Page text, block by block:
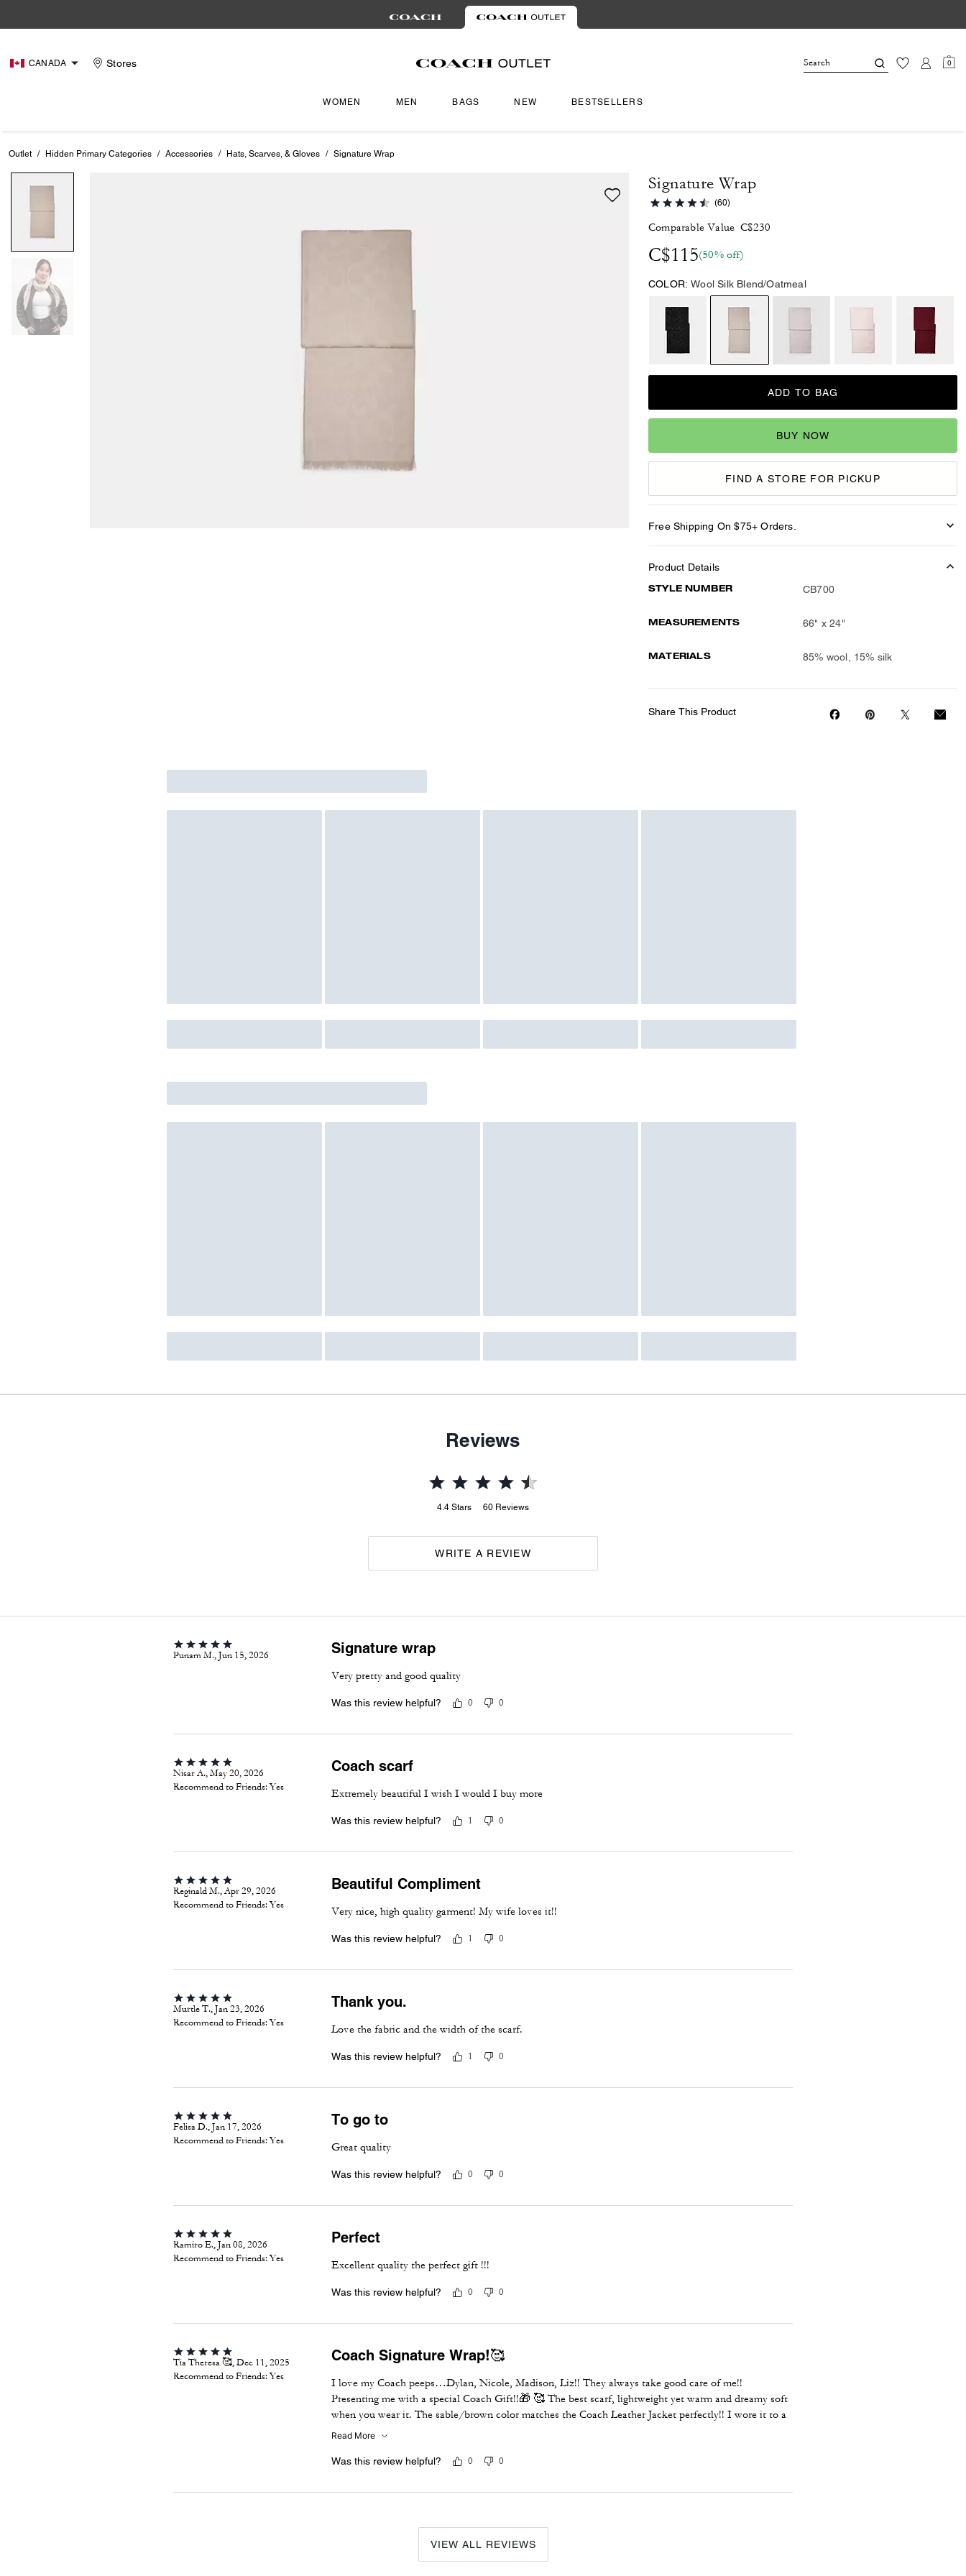
CANADA Stores 0
WOMEN MEN BAGS NEW BESTSELLERS
Outlet / Hidden Primary Categories / Accessories / Hats, Scarves, & Gloves / Signature Wrap
Signature Wrap
(60)
Comparable Value C$230
C$115(50% off)
COLOR: Wool Silk Blend/Oatmeal
ADD TO BAG
BUY NOW
FIND A STORE FOR PICKUP
Free Shipping On $75+ Orders.
Product Details
STYLE NUMBER CB700
MEASUREMENTS 66" x 24"
MATERIALS 85% wool, 15% silk
Share This Product
Reviews
4.4 Stars 60 Reviews
WRITE A REVIEW
Punam M., Jun 15, 2026 Signature wrap
Very pretty and good quality
Was this review helpful? 0 0
Nisar A., May 20, 2026
Recommend to Friends:Yes
Coach scarf
Extremely beautiful I wish I would I buy more
Was this review helpful? 1 0
Reginald M., Apr 29, 2026
Recommend to Friends:Yes
Beautiful Compliment
Very nice, high quality garment! My wife loves it!!
Was this review helpful? 1 0
Murtle T., Jan 23, 2026
Recommend to Friends:Yes
Thank you.
Love the fabric and the width of the scarf.
Was this review helpful? 1 0
Felisa D., Jan 17, 2026
Recommend to Friends:Yes
To go to
Great quality
Was this review helpful? 0 0
Ramiro E., Jan 08, 2026
Recommend to Friends:Yes
Perfect
Excellent quality the perfect gift !!!
Was this review helpful? 0 0
Tia Theresa 🥰, Dec 11, 2025
Recommend to Friends:Yes
Coach Signature Wrap!🥰
I love my Coach peeps…Dylan, Nicole, Madison, Liz!! They always take good care of me!!
Presenting me with a special Coach Gift!!🎁 🥰 The best scarf, lightweight yet warm and dreamy soft
when you wear it. The sable/brown color matches the Coach Leather Jacket perfectly!! I wore it to a
large Christmas party & everyone was checking out my outfit! It was gorgeous!! I’m going to Coach
Burgundy & I love the sable one so much I’m buying another one because it matches my Coach
Read More
Was this review helpful? 0 0
VIEW ALL REVIEWS